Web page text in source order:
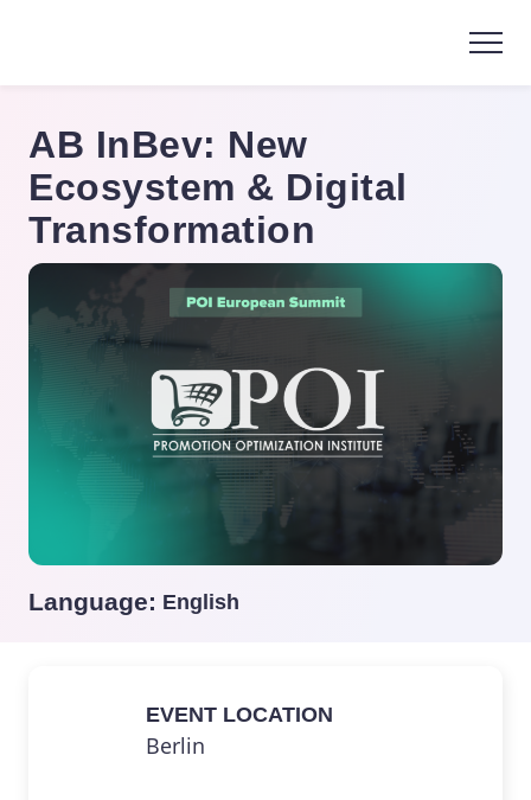
AB InBev: New
Ecosystem & Digital
Transformation
Language: English
EVENT LOCATION
Berlin